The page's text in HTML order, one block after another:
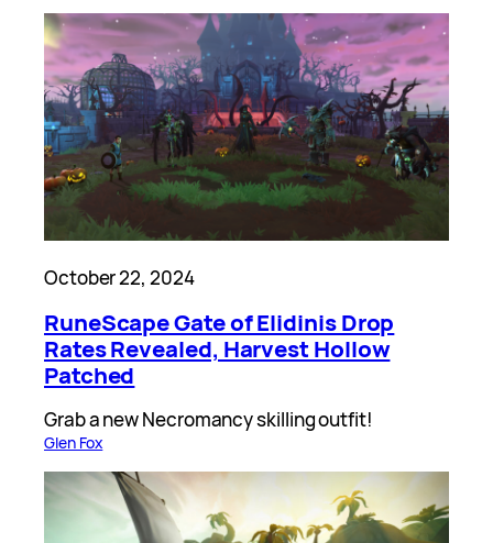
October 22, 2024
RuneScape Gate of Elidinis Drop
Rates Revealed, Harvest Hollow
Patched
Grab a new Necromancy skilling outfit!
Glen Fox